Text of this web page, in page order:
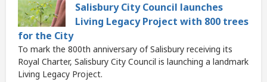
Salisbury City Council launches
Living Legacy Project with 800 trees
for the City
To mark the 800th anniversary of Salisbury receiving its
Royal Charter, Salisbury City Council is launching a landmark
Living Legacy Project.